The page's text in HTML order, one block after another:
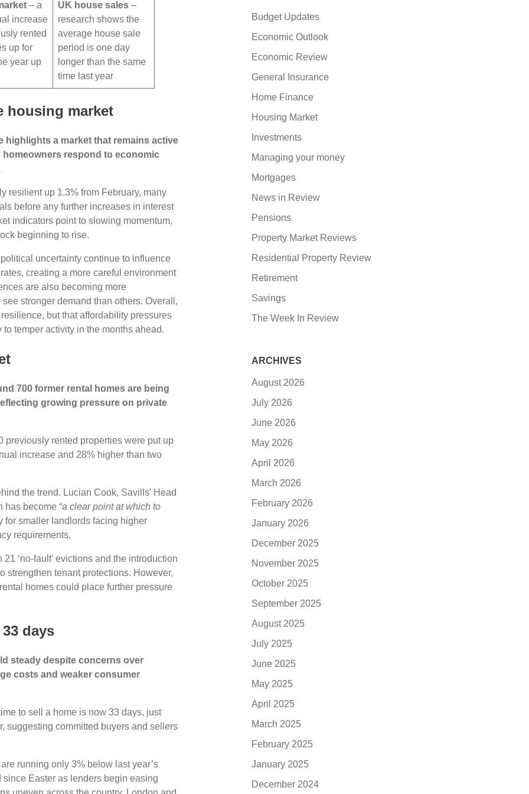
– a
increase
rented
up for
year up
UK house sales –
research shows the
average house sale
period is one day
longer than the same
time last year
housing market
highlights a market that remains active
respond to economic
resilient up 1.3% from February, many
before any further increases in interest
indicators point to slowing momentum,
beginning to rise.
uncertainty continue to influence
creating a more careful environment
are also becoming more
stronger demand than others. Overall,
but that affordability pressures
temper activity in the months ahead.
700 former rental homes are being
growing pressure on private
previously rented properties were put up
increase and 28% higher than two
the trend. Lucian Cook, Savills’ Head
become “a clear point at which to
for smaller landlords facing higher
requirements.
‘no-fault’ evictions and the introduction
strengthen tenant protections. However,
homes could place further pressure
days
steady despite concerns over
costs and weaker consumer
to sell a home is now 33 days, just
suggesting committed buyers and sellers
running only 3% below last year’s
Easter as lenders begin easing
Budget Updates
Economic Outlook
Economic Review
General Insurance
Home Finance
Housing Market
Investments
Managing your money
Mortgages
News in Review
Pensions
Property Market Reviews
Residential Property Review
Retirement
Savings
The Week In Review
ARCHIVES
August 2026
July 2026
June 2026
May 2026
April 2026
March 2026
February 2026
January 2026
December 2025
November 2025
October 2025
September 2025
August 2025
July 2025
June 2025
May 2025
April 2025
March 2025
February 2025
January 2025
December 2024